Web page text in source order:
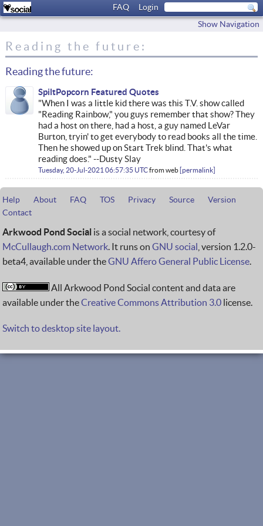
FAQ
Login
Show Navigation
Reading the future:
Reading the future:
SpiltPopcorn Featured Quotes
"When I was a little kid there was this T.V. show called
"Reading Rainbow," you guys remember that show? They
had a host on there, had a host, a guy named LeVar
Burton, tryin' to get everybody to read books all the time.
Then he showed up on Start Trek blind. That's what
reading does." --Dusty Slay
Tuesday, 20-Jul-2021 06:57:35 UTCfromweb permalink
Help About FAQ TOS Privacy Source
Version
Contact
Arkwood Pond Social is a social network, courtesy of
McCullaugh.com Network. It runs on GNU social
, version 1.2.0-
beta4, available under theGNU Affero General Public License.
All Arkwood Pond Social content and data are
available under theCreative Commons Attribution 3.0 license.
Switch to desktop site layout.